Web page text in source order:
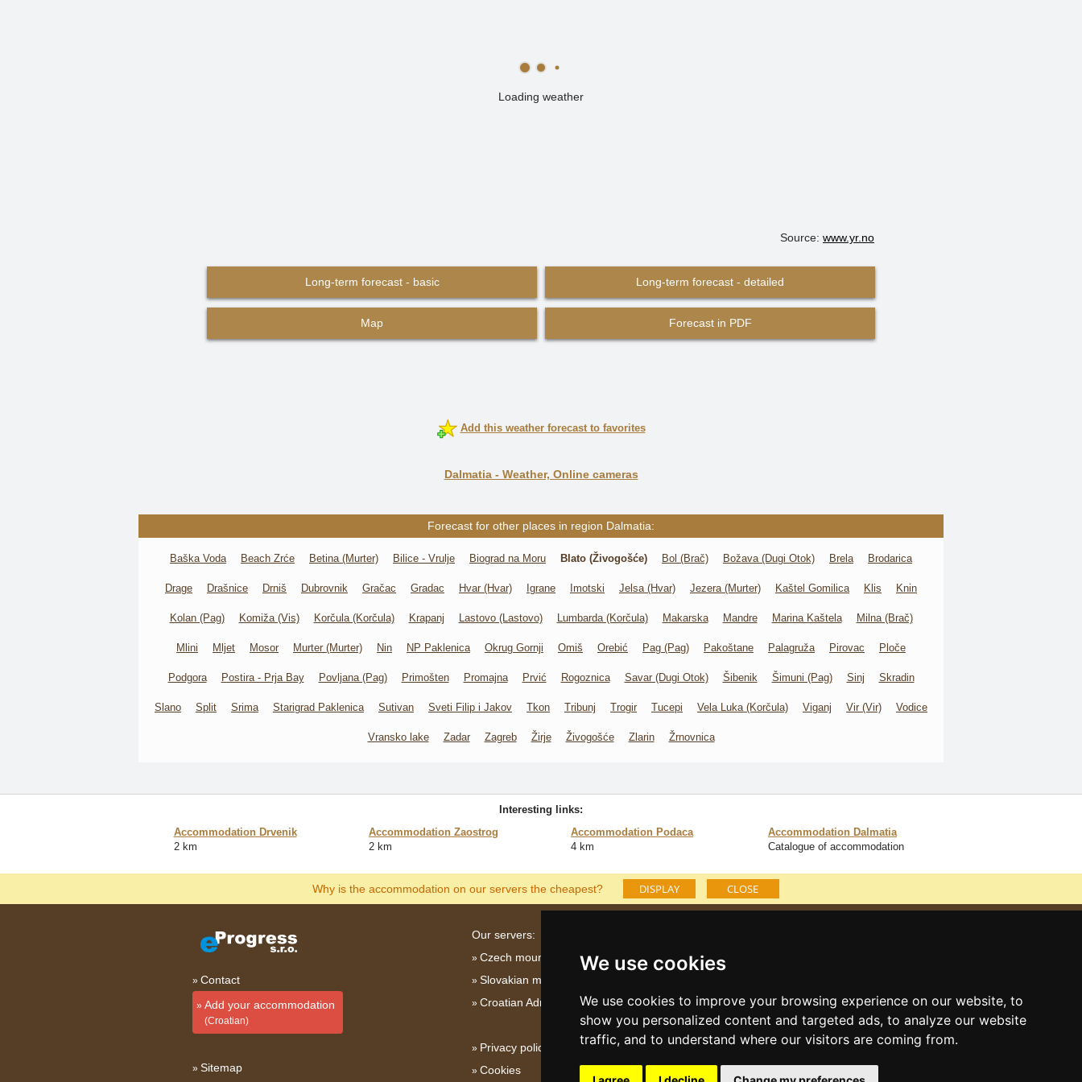
We use cookies
We use cookies to improve your browsing experience on our website, to
show you personalized content and targeted ads, to analyze our website
traffic, and to understand where our visitors are coming from.
Loading weather
Source: www.yr.no
Long-term forecast - basic Long-term forecast - detailed
Map Forecast in PDF
Add this weather forecast to favorites
Dalmatia - Weather, Online cameras
Forecast for other places in region Dalmatia:
Baška Voda Beach Zrće Betina (Murter) Bilice - Vrulje Biograd na Moru Blato (Živogošće) Bol (Brač) Božava (Dugi Otok) Brela Brodarica
Drage Drašnice Drniš Dubrovnik Gračac Gradac Hvar (Hvar) Igrane Imotski Jelsa (Hvar) Jezera (Murter) Kaštel Gomilica Klis Knin
Kolan (Pag) Komiža (Vis) Korčula (Korčula) Krapanj Lastovo (Lastovo) Lumbarda (Korčula) Makarska Mandre Marina Kaštela Milna (Brač)
Mlini Mljet Mosor Murter (Murter) Nin NP Paklenica Okrug Gornji Omiš Orebić Pag (Pag) Pakoštane Palagruža Pirovac Ploče
Podgora Postira - Prja Bay Povljana (Pag) Primošten Promajna Prvić Rogoznica Savar (Dugi Otok) Šibenik Šimuni (Pag) Sinj Skradin
Slano Split Srima Starigrad Paklenica Sutivan Sveti Filip i Jakov Tkon Tribunj Trogir Tucepi Vela Luka (Korčula) Viganj Vir (Vir) Vodice
Vransko lake Zadar Zagreb Žirje Živogošće Zlarin Žrnovnica
Interesting links:
Accommodation Drvenik
2 km
Accommodation Zaostrog
2 km
Accommodation Podaca
4 km
Accommodation Dalmatia
Catalogue of accommodation
Why is the accommodation on our servers the cheapest? DISPLAY CLOSE
Contact
Add your accommodation
(Croatian)
Sitemap
Our servers:
Czech mountains
Slovakian mountains
Croatian Adriatic
Privacy policy
Cookies